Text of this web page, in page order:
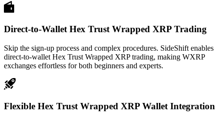
Direct-to-Wallet Hex Trust Wrapped XRP Trading
Skip the sign-up process and complex procedures. SideShift enables
direct-to-wallet Hex Trust Wrapped XRP trading, making WXRP
exchanges effortless for both beginners and experts.
Flexible Hex Trust Wrapped XRP Wallet Integration